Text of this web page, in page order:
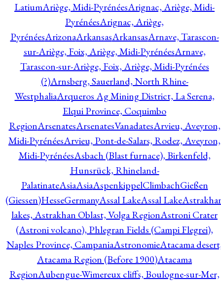
LatiumAriège, Midi-PyrénéesArignac, Ariège, Midi-
PyrénéesArignac, Ariège,
PyrénéesArizonaArkansasArkansasArnave, Tarascon-
sur-Ariège, Foix, Ariège, Midi-PyrénéesArnave,
Tarascon-sur-Ariège, Foix, Ariège, Midi-Pyrénées
(?)Arnsberg, Sauerland, North Rhine-
WestphaliaArqueros Ag Mining District, La Serena,
Elqui Province, Coquimbo
RegionArsenatesArsenatesVanadatesArvieu, Aveyron,
Midi-PyrénéesArvieu, Pont-de-Salars, Rodez, Aveyron,
Midi-PyrénéesAsbach (Blast furnace), Birkenfeld,
Hunsrück, Rhineland-
PalatinateAsiaAsiaAspenkippelClimbachGießen
(Giessen)HesseGermanyAssal LakeAssal Lake
lakes, Astrakhan Oblast, Volga RegionAstroni Crater
(Astroni volcano), Phlegran Fields (Campi Flegrei),
Naples Province, CampaniaAstronomieAtacama
Atacama Region (Before 1900)Atacama
RegionAubengue-Wimereux cliffs, Boulogne-sur-Mer,